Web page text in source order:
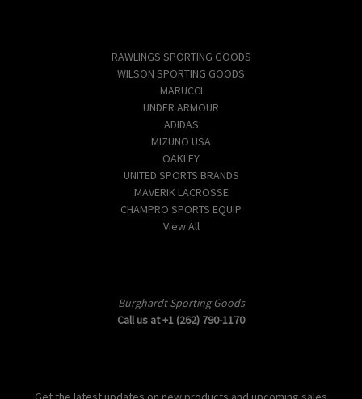
RAWLINGS SPORTING GOODS
WILSON SPORTING GOODS
MARUCCI
UNDER ARMOUR
ADIDAS
MIZUNO USA
OAKLEY
UNITED SPORTS BRANDS
MAVERIK LACROSSE
CHAMPRO SPORTS EQUIP
View All
Burghardt Sporting Goods
Call us at +1 (262) 790-1170